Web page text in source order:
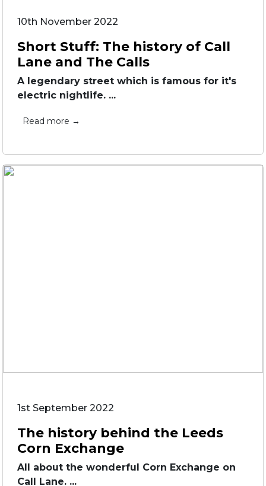
10th November 2022
Short Stuff: The history of Call
Lane and The Calls
A legendary street which is famous for it's
electric nightlife. ...
Read more →
1st September 2022
The history behind the Leeds
Corn Exchange
All about the wonderful Corn Exchange on
Call Lane. ...